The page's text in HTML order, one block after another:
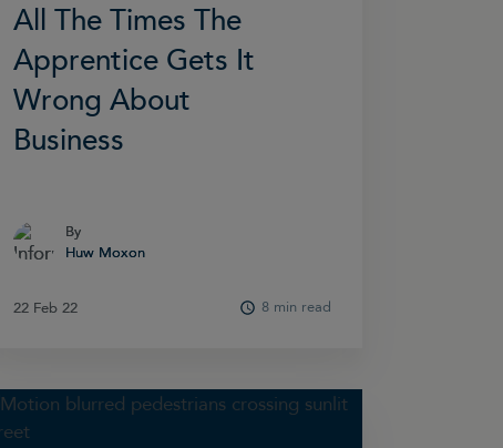
All The Times The
Apprentice Gets It
Wrong About
Business
By
Huw Moxon
22 Feb 22
By
Huw Moxon
22 Feb 22 8 min read